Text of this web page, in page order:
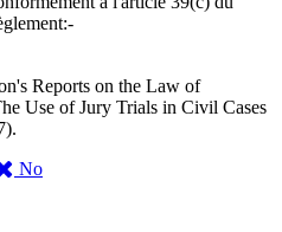
Reports on the Law of
Use of Jury Trials in Civil Cases
No,